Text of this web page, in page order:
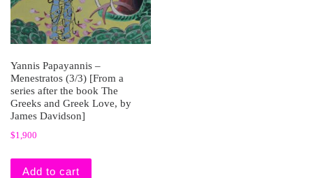
Yannis Papayannis –
Menestratos (3/3) [From a
series after the book The
Greeks and Greek Love, by
James Davidson]
$1,900
Add to cart